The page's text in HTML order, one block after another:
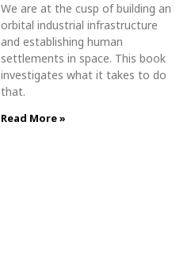
We are at the cusp of building an
orbital industrial infrastructure
and establishing human
settlements in space. This book
investigates what it takes to do
that.
Read More »